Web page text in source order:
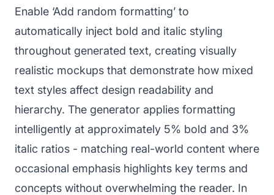
Enable ‘Add random formatting’ to
automatically inject bold and italic styling
throughout generated text, creating visually
realistic mockups that demonstrate how mixed
text styles affect design readability and
hierarchy. The generator applies formatting
intelligently at approximately 5% bold and 3%
italic ratios - matching real-world content where
occasional emphasis highlights key terms and
concepts without overwhelming the reader. In